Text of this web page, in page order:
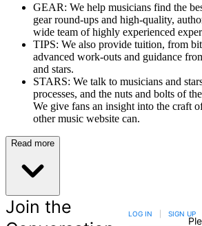
GEAR: We help musicians find the
gear round-ups and high-quality,
wide team of highly experienced
TIPS: We also provide tuition, from
advanced work-outs and guidance
and stars.
STARS: We talk to musicians and
processes, and the nuts and bolts of
We give fans an insight into the craft
other music website can.
Read more
Join the
LOG IN SIGN UP